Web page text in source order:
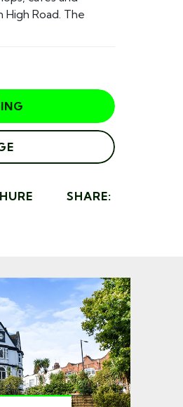
Road. The
SHARE: